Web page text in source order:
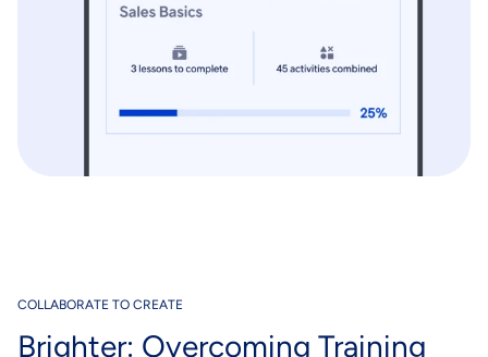
COLLABORATE TO CREATE
Brighter: Overcoming Training